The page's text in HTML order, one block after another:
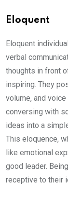
Eloquent
Eloquent
verbal
thoughts in front
inspiring. They
volume, and
conversing with
ideas into a
This eloquence,
like emotional
good leader.
receptive to their